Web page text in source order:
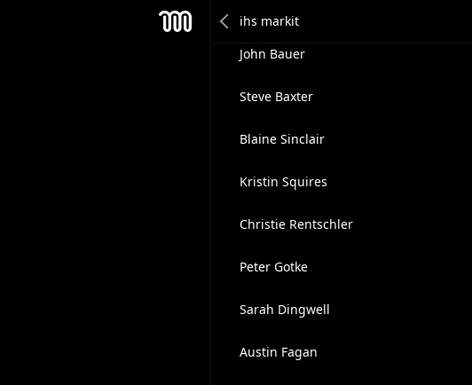
John Bauer
Steve Baxter
Blaine Sinclair
Kristin Squires
Christie Rentschler
Peter Gotke
Sarah Dingwell
Austin Fagan